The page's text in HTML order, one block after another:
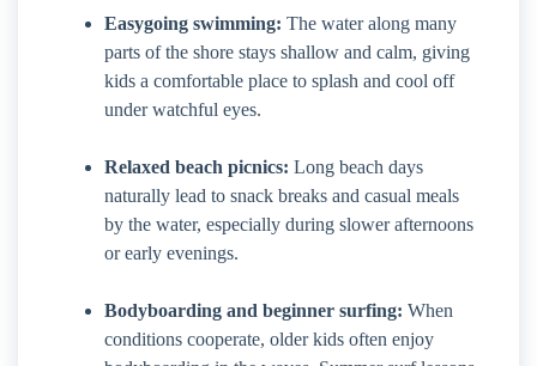
Easygoing swimming: The water along many
parts of the shore stays shallow and calm, giving
kids a comfortable place to splash and cool off
under watchful eyes.
Relaxed beach picnics: Long beach days
naturally lead to snack breaks and casual meals
by the water, especially during slower afternoons
or early evenings.
Bodyboarding and beginner surfing: When
conditions cooperate, older kids often enjoy